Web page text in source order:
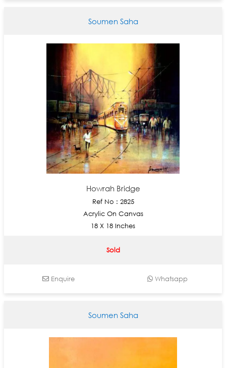
Soumen Saha
Howrah Bridge
Ref No : 2825
Acrylic On Canvas
18 X 18 Inches
Sold
Enquire Whatsapp
Soumen Saha